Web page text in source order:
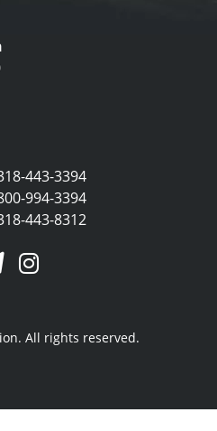
443-3394
994-3394
443-8312
Link
Newsletter Link
Instagram Link
All rights reserved.